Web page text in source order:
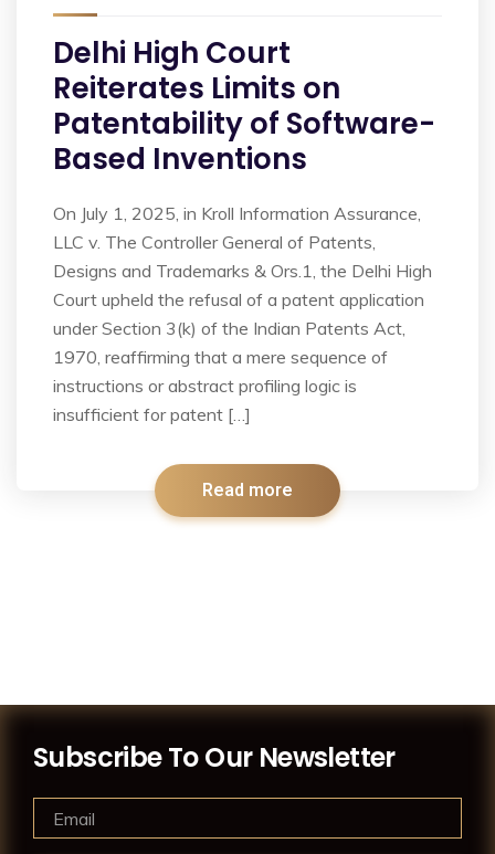
Delhi High Court
Reiterates Limits on
Patentability of Software-
Based Inventions
On July 1, 2025, in Kroll Information Assurance,
LLC v. The Controller General of Patents,
Designs and Trademarks & Ors.1, the Delhi High
Court upheld the refusal of a patent application
under Section 3(k) of the Indian Patents Act,
1970, reaffirming that a mere sequence of
instructions or abstract profiling logic is
insufficient for patent […]
Read more
Subscribe To Our Newsletter